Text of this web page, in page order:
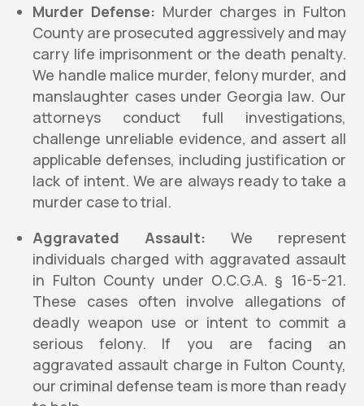
Murder Defense: Murder charges in Fulton
County are prosecuted aggressively and may
carry life imprisonment or the death penalty.
We handle malice murder, felony murder, and
manslaughter cases under Georgia law. Our
attorneys conduct full investigations,
challenge unreliable evidence, and assert all
applicable defenses, including justification or
lack of intent. We are always ready to take a
murder case to trial.
Aggravated Assault: We represent
individuals charged with aggravated assault
in Fulton County under O.C.G.A. § 16-5-21.
These cases often involve allegations of
deadly weapon use or intent to commit a
serious felony. If you are facing an
aggravated assault charge in Fulton County,
our criminal defense team is more than ready